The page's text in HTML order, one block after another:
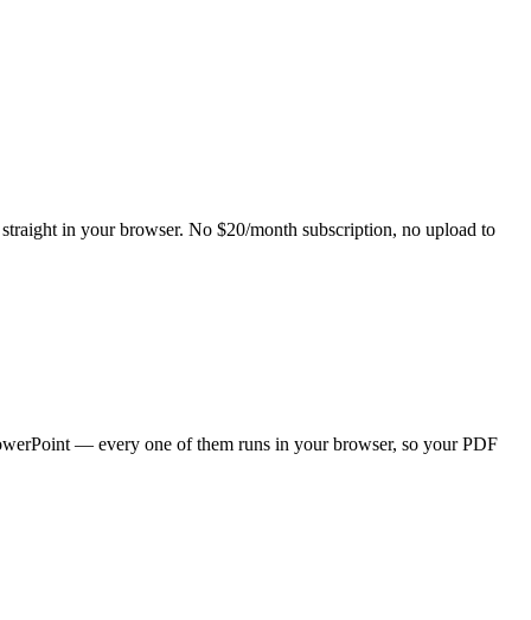
in your browser. No $20/month subscription, no upload to
— every one of them runs in your browser, so your PDF